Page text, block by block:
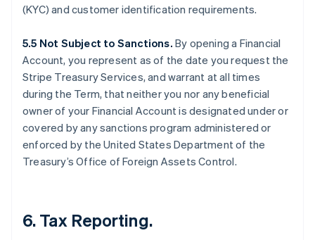
(KYC) and customer identification requirements.
5.5 Not Subject to Sanctions. By opening a Financial
Account, you represent as of the date you request the
Stripe Treasury Services, and warrant at all times
during the Term, that neither you nor any beneficial
owner of your Financial Account is designated under or
covered by any sanctions program administered or
enforced by the United States Department of the
Treasury’s Office of Foreign Assets Control.
6. Tax Reporting.